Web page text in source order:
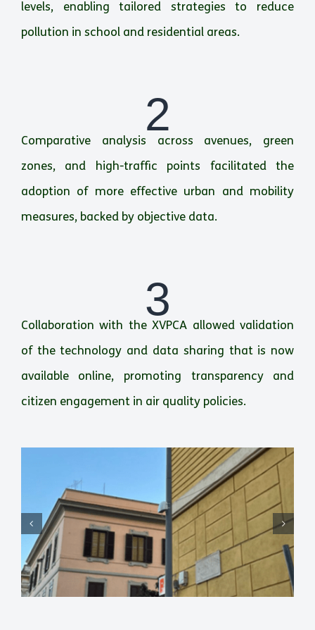
levels, enabling tailored strategies to reduce
pollution in school and residential areas.
2
Comparative analysis across avenues, green
zones, and high-traffic points facilitated the
adoption of more effective urban and mobility
measures, backed by objective data.
3
Collaboration with the XVPCA allowed validation
of the technology and data sharing that is now
available online, promoting transparency and
citizen engagement in air quality policies.